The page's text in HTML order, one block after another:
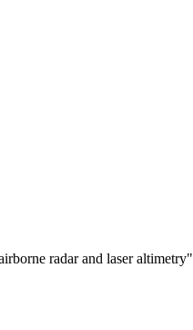
radar and laser altimetry"